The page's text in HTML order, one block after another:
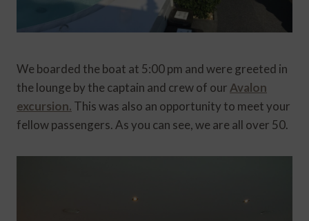
We boarded the boat at 5:00 pm and were greeted in
the lounge by the captain and crew of our Avalon
excursion. This was also an opportunity to meet your
fellow passengers. As you can see, we are all over 50.